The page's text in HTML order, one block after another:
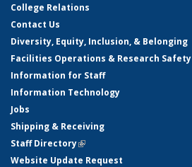
College Relations
Contact Us
Diversity, Equity, Inclusion, & Belonging
Facilities Operations & Research Safety
Information for Staff
Information Technology
Jobs
Shipping & Receiving
Staff Directory(link is external)
Website Update Request